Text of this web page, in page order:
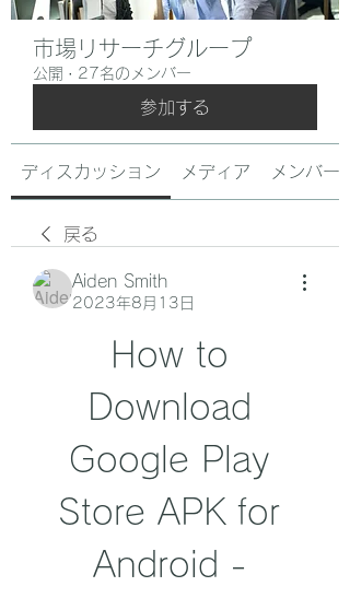
市場リサーチグループ
公開 · 27名のメンバー
参加する
ディスカッション メディア メンバー
戻る
Aiden Smith
2023年8月13日
How to
Download
Google Play
Store APK for
Android -